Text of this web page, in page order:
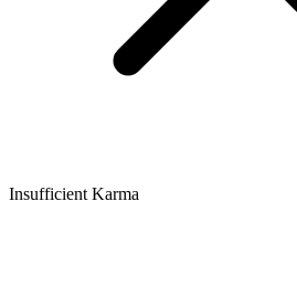
Insufficient Karma